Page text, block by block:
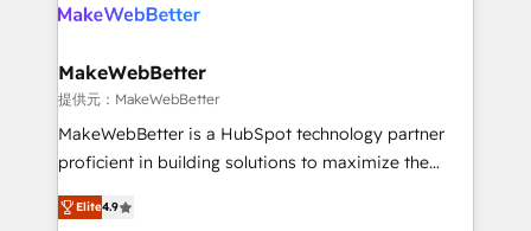
clients gain a unique advantage in CRM architecture,
market execution. Why B2B Businesses Choose RP: -
Secure: Soc2 compliant 🛡️ - Pricing: Implementations
starting at $1,5k 💵 - Speed: Launch in 14 days ⚡ -
Global: 75+ RPers across five continents 🌐 - Scale:
HubSpot Partner 🪴 - Sales Hub: More
MakeWebBetter
提供元：MakeWebBetter
MakeWebBetter is a HubSpot technology partner
proficient in building solutions to maximize the
operational efficiency of HubSpot. The fastest-
growing tech-enabler & facilitator, MakeWebBetter,
Elite4.9